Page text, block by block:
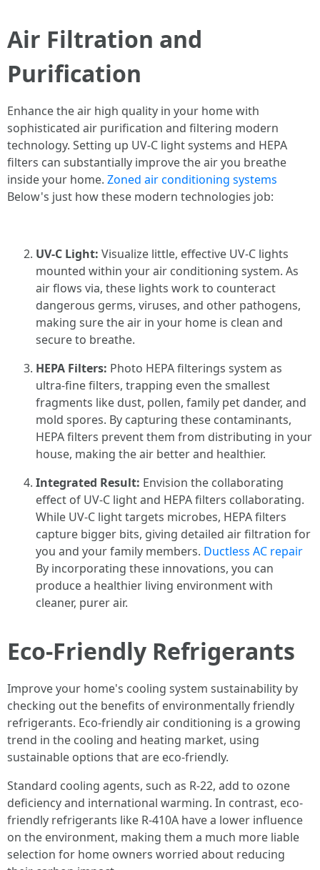
Air Filtration and
Purification
Enhance the air high quality in your home with
sophisticated air purification and filtering modern
technology. Setting up UV-C light systems and HEPA
filters can substantially improve the air you breathe
inside your home. Zoned air conditioning systems
Below's just how these modern technologies job:
UV-C Light: Visualize little, effective UV-C lights
mounted within your air conditioning system. As
air flows via, these lights work to counteract
dangerous germs, viruses, and other pathogens,
making sure the air in your home is clean and
secure to breathe.
HEPA Filters: Photo HEPA filterings system as
ultra-fine filters, trapping even the smallest
fragments like dust, pollen, family pet dander, and
mold spores. By capturing these contaminants,
HEPA filters prevent them from distributing in your
house, making the air better and healthier.
Integrated Result: Envision the collaborating
effect of UV-C light and HEPA filters collaborating.
While UV-C light targets microbes, HEPA filters
capture bigger bits, giving detailed air filtration for
you and your family members. Ductless AC repair
By incorporating these innovations, you can
produce a healthier living environment with
cleaner, purer air.
Eco-Friendly Refrigerants
Improve your home's cooling system sustainability by
checking out the benefits of environmentally friendly
refrigerants. Eco-friendly air conditioning is a growing
trend in the cooling and heating market, using
sustainable options that are eco-friendly.
Standard cooling agents, such as R-22, add to ozone
deficiency and international warming. In contrast, eco-
friendly refrigerants like R-410A have a lower influence
on the environment, making them a much more liable
selection for home owners worried about reducing